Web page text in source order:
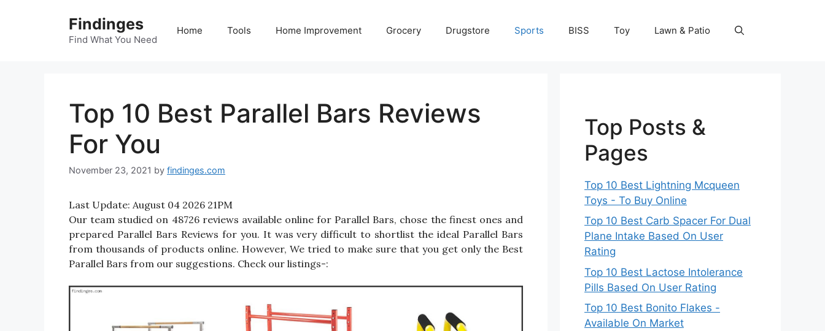
Findinges
Find What You Need
Home Tools Home Improvement Grocery Drugstore Sports BISS Toy Lawn & Patio
Top 10 Best Parallel Bars Reviews
For You
November 23, 2021 by findinges.com
Last Update: August 04 2026 21PM
Our team studied on 48726 reviews available online for Parallel Bars, chose the finest ones and
prepared Parallel Bars Reviews for you. It was very difficult to shortlist the ideal Parallel Bars
from thousands of products online. However, We tried to make sure that you get only the Best
Parallel Bars from our suggestions. Check our listings-:
Top Posts &
Pages
Top 10 Best Lightning Mcqueen
Toys - To Buy Online
Top 10 Best Carb Spacer For Dual
Plane Intake Based On User
Rating
Top 10 Best Lactose Intolerance
Pills Based On User Rating
Top 10 Best Bonito Flakes -
Available On Market